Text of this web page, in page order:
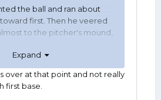
the ball and ran about
first. Then he veered
to the pitcher's mound,
with his arms up. Until
him to "go touch first you
they tag you out", which he
Expand
over at that point and not really
first base.